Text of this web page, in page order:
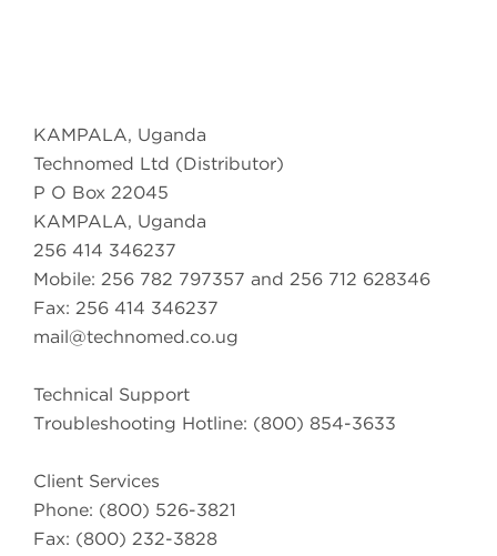
KAMPALA, Uganda
Technomed Ltd (Distributor)
P O Box 22045
KAMPALA, Uganda
256 414 346237
Mobile: 256 782 797357 and 256 712 628346
Fax: 256 414 346237
mail@technomed.co.ug
Technical Support
Troubleshooting Hotline: (800) 854-3633
Client Services
Phone: (800) 526-3821
Fax: (800) 232-3828